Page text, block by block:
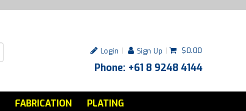
Login Sign Up $0.00
Phone: +61 8 9248 4144
FABRICATION
PLATING